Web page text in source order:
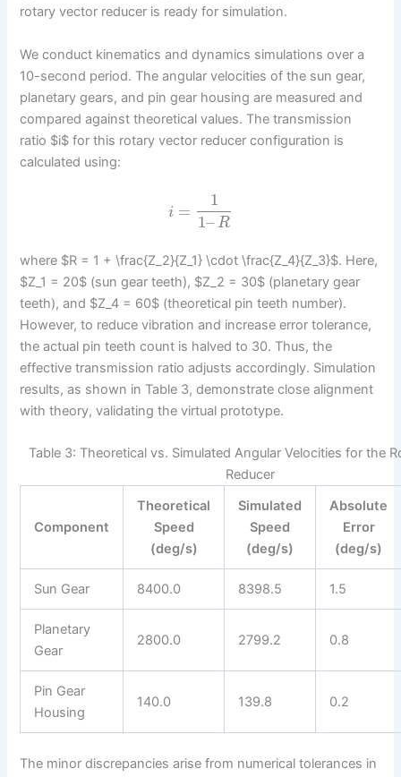
rotary vector reducer is ready for simulation.
We conduct kinematics and dynamics simulations over a
10-second period. The angular velocities of the sun gear,
planetary gears, and pin gear housing are measured and
compared against theoretical values. The transmission
ratio $i$ for this rotary vector reducer configuration is
calculated using:
i =
1
1– R
where $R = 1 + \frac{Z_2}{Z_1} \cdot \frac{Z_4}{Z_3}$. Here,
$Z_1 = 20$ (sun gear teeth), $Z_2 = 30$ (planetary gear
teeth), and $Z_4 = 60$ (theoretical pin teeth number).
However, to reduce vibration and increase error tolerance,
the actual pin teeth count is halved to 30. Thus, the
effective transmission ratio adjusts accordingly. Simulation
results, as shown in Table 3, demonstrate close alignment
with theory, validating the virtual prototype.
Table 3: Theoretical vs. Simulated Angular Velocities for the
Reducer
Component
Theoretical
Speed
(deg/s)
Simulated
Speed
(deg/s)
Absolute
Error
(deg/s)
Sun Gear 8400.0 8398.5 1.5
Planetary
Gear
2800.0 2799.2 0.8
Pin Gear
Housing
140.0 139.8 0.2
The minor discrepancies arise from numerical tolerances in